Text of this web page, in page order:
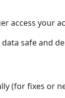
access your
safe and
(for fixes or